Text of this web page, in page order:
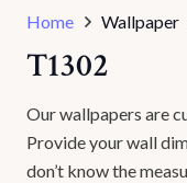
Home Wallpaper
T1302
Our wallpapers are
Provide your wall
don’t know the